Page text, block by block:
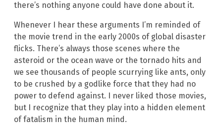
there’s nothing anyone could have done about it.
Whenever I hear these arguments I’m reminded of
the movie trend in the early 2000s of global disaster
flicks. There’s always those scenes where the
asteroid or the ocean wave or the tornado hits and
we see thousands of people scurrying like ants, only
to be crushed by a godlike force that they had no
power to defend against. I never liked those movies,
but I recognize that they play into a hidden element
of fatalism in the human mind.